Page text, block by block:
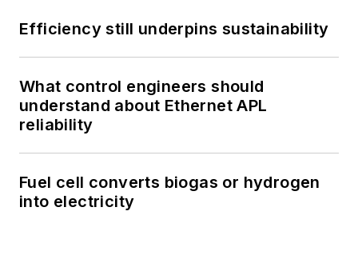
Efficiency still underpins sustainability
What control engineers should
understand about Ethernet APL
reliability
Fuel cell converts biogas or hydrogen
into electricity